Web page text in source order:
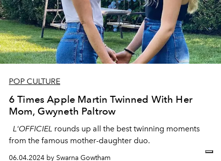
POP CULTURE
6 Times Apple Martin Twinned With Her
Mom, Gwyneth Paltrow
L'OFFICIEL rounds up all the best twinning moments
from the famous mother-daughter duo.
06.04.2024 by Swarna Gowtham